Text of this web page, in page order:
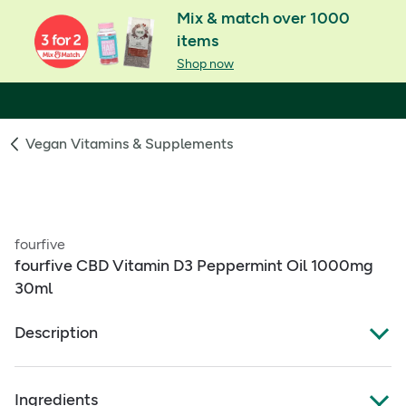
Mix & match over 1000
items
Shop now
Vegan Vitamins & Supplements
fourfive
fourfive CBD Vitamin D3 Peppermint Oil 1000mg
30ml
Description
Fourfivecbd Cannabidiol Vitamin D3 Peppermint oil
Ingredients